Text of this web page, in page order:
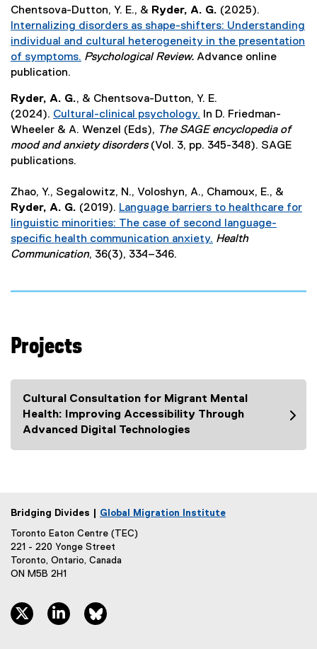
Chentsova-Dutton, Y. E., & Ryder, A. G. (2025).
Internalizing disorders as shape-shifters: Understanding
individual and cultural heterogeneity in the presentation
of symptoms.
x
t
e
r
l
l
i
n
k
Psychological Review. Advance online
publication.
Ryder, A. G., & Chentsova-Dutton, Y. E.
(2024). Cultural-clinical psychology.
(
e
e
r
n
a
In D. Friedman-
Wheeler & A. Wenzel (Eds), The SAGE encyclopedia of
mood and anxiety disorders(Vol. 3, pp. 345-348). SAGE
publications.
Zhao, Y., Segalowitz, N., Voloshyn, A., Chamoux, E., &
Ryder, A. G. (2019). Language barriers to healthcare for
linguistic minorities: The case of second language-
specific health communication anxiety.
l
l
i
Health
Communication, 36(3), 334–346.
Projects
Cultural Consultation for Migrant Mental
Health: Improving Accessibility Through
Advanced Digital Technologies
Bridging Divides | Global Migration Institute
Toronto Eaton Centre (TEC)
221 - 220 Yonge Street
Toronto, Ontario, Canada
ON M5B 2H1
twitter, opens new window
linkedin, opens new window